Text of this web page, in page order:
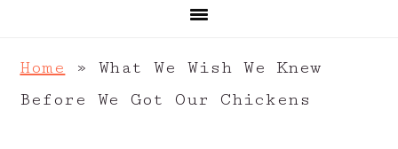
Home » What We Wish We Knew
Before We Got Our Chickens